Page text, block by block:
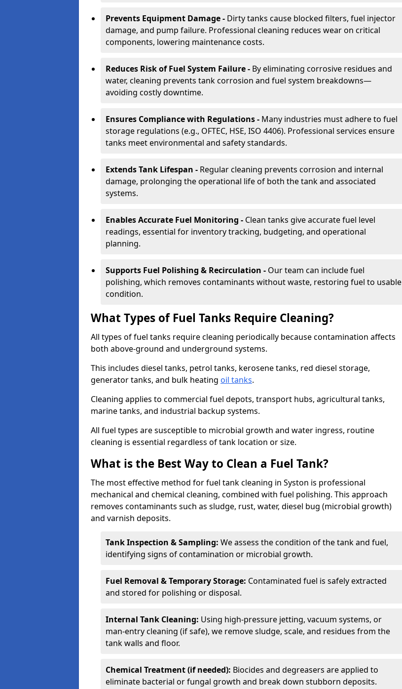
Prevents Equipment Damage - Dirty tanks cause blocked filters, fuel injector
damage, and pump failure. Professional cleaning reduces wear on critical
components, lowering maintenance costs.
Reduces Risk of Fuel System Failure - By eliminating corrosive residues and
water, cleaning prevents tank corrosion and fuel system breakdowns—
avoiding costly downtime.
Ensures Compliance with Regulations - Many industries must adhere to fuel
storage regulations (e.g., OFTEC, HSE, ISO 4406). Professional services ensure
tanks meet environmental and safety standards.
Extends Tank Lifespan - Regular cleaning prevents corrosion and internal
damage, prolonging the operational life of both the tank and associated
systems.
Enables Accurate Fuel Monitoring - Clean tanks give accurate fuel level
readings, essential for inventory tracking, budgeting, and operational
planning.
Supports Fuel Polishing & Recirculation - Our team can include fuel
polishing, which removes contaminants without waste, restoring fuel to usable
condition.
What Types of Fuel Tanks Require Cleaning?
All types of fuel tanks require cleaning periodically because contamination affects
both above-ground and underground systems.
This includes diesel tanks, petrol tanks, kerosene tanks, red diesel storage,
generator tanks, and bulk heating oil tanks.
Cleaning applies to commercial fuel depots, transport hubs, agricultural tanks,
marine tanks, and industrial backup systems.
All fuel types are susceptible to microbial growth and water ingress, routine
cleaning is essential regardless of tank location or size.
What is the Best Way to Clean a Fuel Tank?
The most effective method for fuel tank cleaning in Syston is professional
mechanical and chemical cleaning, combined with fuel polishing. This approach
removes contaminants such as sludge, rust, water, diesel bug (microbial growth)
and varnish deposits.
Tank Inspection & Sampling: We assess the condition of the tank and fuel,
identifying signs of contamination or microbial growth.
Fuel Removal & Temporary Storage: Contaminated fuel is safely extracted
and stored for polishing or disposal.
Internal Tank Cleaning: Using high-pressure jetting, vacuum systems, or
man-entry cleaning (if safe), we remove sludge, scale, and residues from the
tank walls and floor.
Chemical Treatment (if needed): Biocides and degreasers are applied to
eliminate bacterial or fungal growth and break down stubborn deposits.